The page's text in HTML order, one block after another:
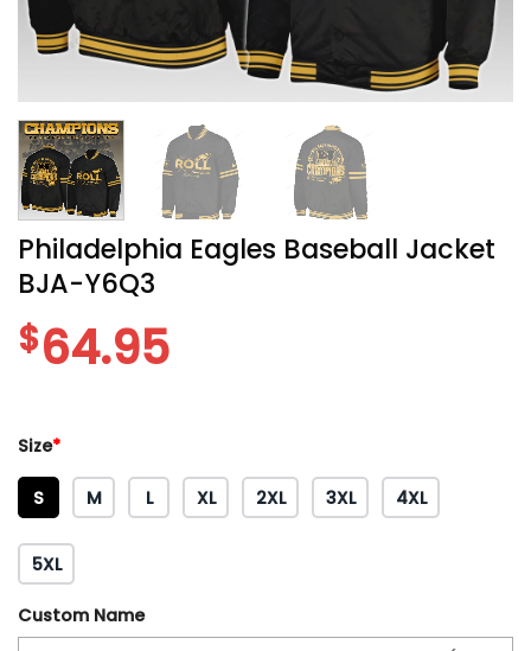
Philadelphia Eagles Baseball Jacket
BJA-Y6Q3
$64.95
Size*
S M L XL 2XL 3XL 4XL
5XL
Custom Name